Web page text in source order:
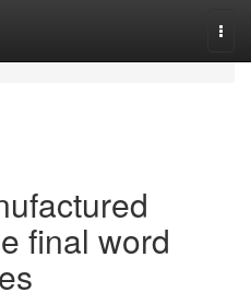
final word